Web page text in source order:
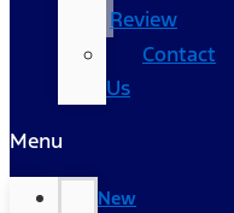
Review
Contact
Us
Menu
New